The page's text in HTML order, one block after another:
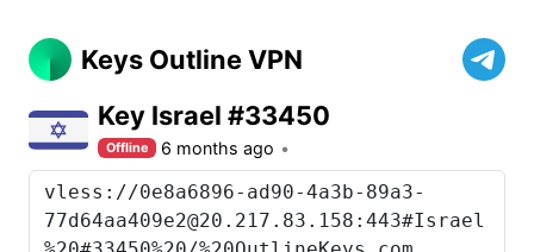
Keys Outline VPN
Key Israel #33450
Offline 6 months ago